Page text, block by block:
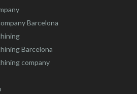
Barcelona
Barcelona
company